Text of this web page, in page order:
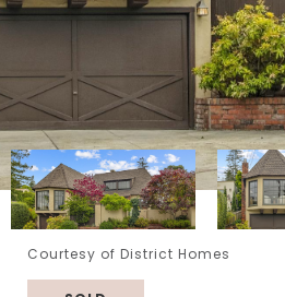
Courtesy of District Homes